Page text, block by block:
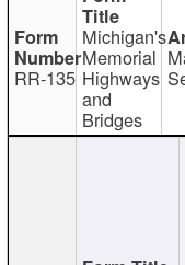
RR-135
Michigan's
Memorial
Highways
and
Bridges